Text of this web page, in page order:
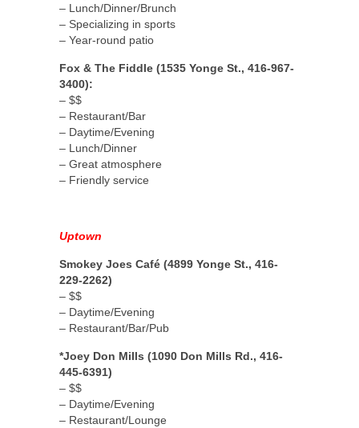
– Lunch/Dinner/Brunch
– Specializing in sports
– Year-round patio
Fox & The Fiddle (1535 Yonge St., 416-967-
3400):
– $$
– Restaurant/Bar
– Daytime/Evening
– Lunch/Dinner
– Great atmosphere
– Friendly service
Uptown
Smokey Joes Café (4899 Yonge St., 416-
229-2262)
– $$
– Daytime/Evening
– Restaurant/Bar/Pub
*Joey Don Mills (1090 Don Mills Rd., 416-
445-6391)
– $$
– Daytime/Evening
– Restaurant/Lounge